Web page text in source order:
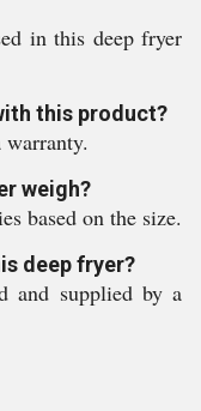
in this deep fryer
this product?
weigh?
based on the size.
deep fryer?
and supplied by a